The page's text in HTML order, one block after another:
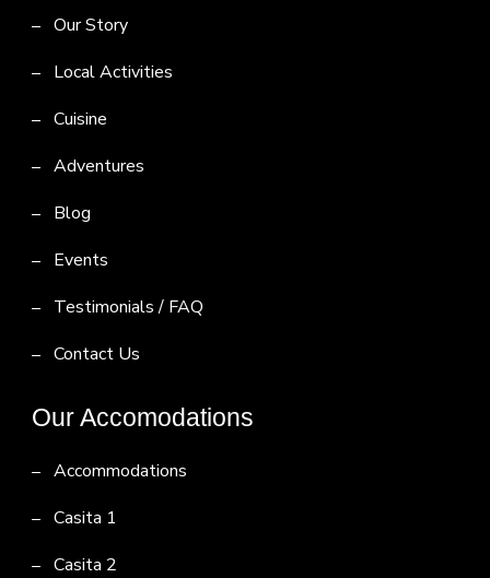
Our Story
Local Activities
Cuisine
Adventures
Blog
Events
Testimonials / FAQ
Contact Us
Our Accomodations
Accommodations
Casita 1
Casita 2